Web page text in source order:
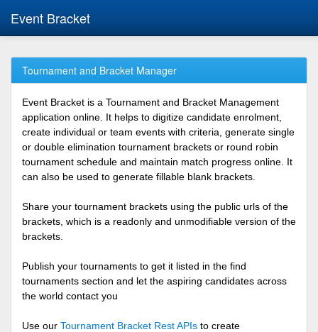
Event Bracket
Tournament and Bracket Manager
Event Bracket is a Tournament and Bracket Management
application online. It helps to digitize candidate enrolment,
create individual or team events with criteria, generate single
or double elimination tournament brackets or round robin
tournament schedule and maintain match progress online. It
can also be used to generate fillable blank brackets.
Share your tournament brackets using the public urls of the
brackets, which is a readonly and unmodifiable version of the
brackets.
Publish your tournaments to get it listed in the find
tournaments section and let the aspiring candidates across
the world contact you
Use our Tournament Bracket Rest APIs to create